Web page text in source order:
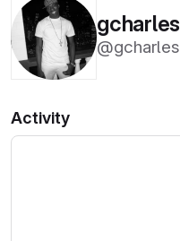
gcharles
@gcharles
Activity